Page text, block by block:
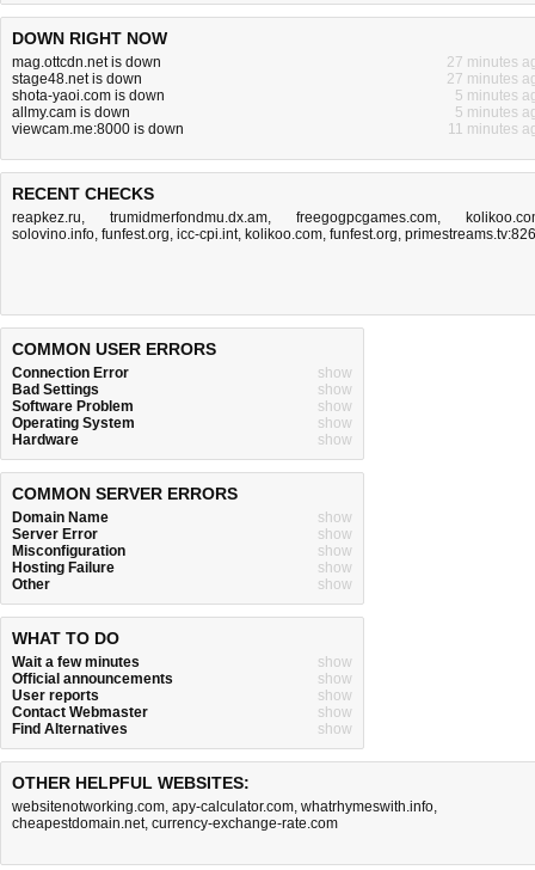
DOWN RIGHT NOW
mag.ottcdn.net is down
27 minutes
stage48.net is down
27 minutes
shota-yaoi.com is down
5 minutes
allmy.cam is down
5 minutes
viewcam.me:8000 is down
11 minutes
RECENT CHECKS
reapkez.ru, trumidmerfondmu.dx.am, freegogpcgames.com,
solovino.info, funfest.org, icc-cpi.int, kolikoo.com, funfest.org, primestreams.tv:826
COMMON USER ERRORS
Connection Error
show
Bad Settings
show
Software Problem
show
Operating System
show
Hardware
show
COMMON SERVER ERRORS
Domain Name
show
Server Error
show
Misconfiguration
show
Hosting Failure
show
Other
show
WHAT TO DO
Wait a few minutes
show
Official announcements
show
User reports
show
Contact Webmaster
show
Find Alternatives
show
OTHER HELPFUL WEBSITES:
websitenotworking.com, apy-calculator.com, whatrhymeswith.info,
cheapestdomain.net, currency-exchange-rate.com